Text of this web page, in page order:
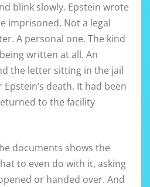
blink slowly. Epstein wrote
imprisoned. Not a legal
A personal one. The kind
written at all. An
the letter sitting in the jail
death. It had been
to the facility
documents shows the
to even do with it, asking
or handed over. And